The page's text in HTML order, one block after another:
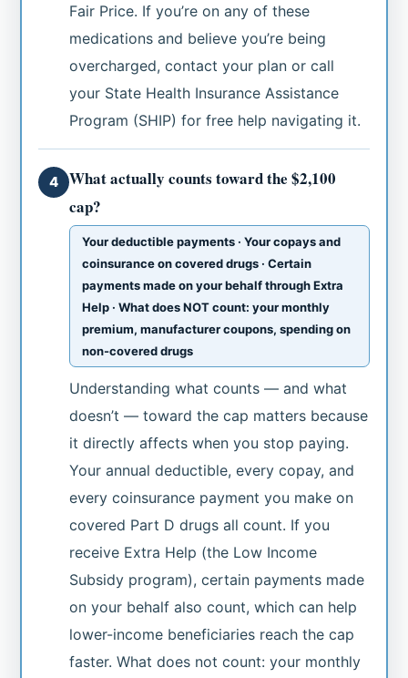
Fair Price. If you’re on any of these
medications and believe you’re being
overcharged, contact your plan or call
your State Health Insurance Assistance
Program (SHIP) for free help navigating it.
4
What actually counts toward the $2,100
cap?
Your deductible payments · Your copays and
coinsurance on covered drugs · Certain
payments made on your behalf through Extra
Help · What does NOT count: your monthly
premium, manufacturer coupons, spending on
non-covered drugs
Understanding what counts — and what
doesn’t — toward the cap matters because
it directly affects when you stop paying.
Your annual deductible, every copay, and
every coinsurance payment you make on
covered Part D drugs all count. If you
receive Extra Help (the Low Income
Subsidy program), certain payments made
on your behalf also count, which can help
lower-income beneficiaries reach the cap
faster. What does not count: your monthly